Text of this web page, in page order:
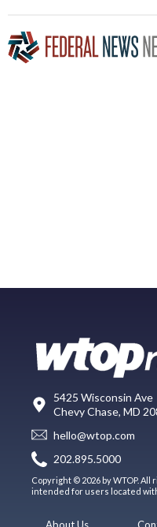
5425 Wisconsin Ave
Chevy Chase, MD
hello@wtop.com
202.895.5000
Copyright © 2026 by WTOP.
intended for users located
About Us